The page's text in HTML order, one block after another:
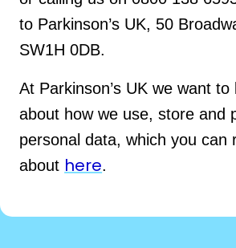
to Parkinson’s UK, 50
SW1H 0DB.
At Parkinson’s UK we want
about how we use, store and
personal data, which you can
about here.